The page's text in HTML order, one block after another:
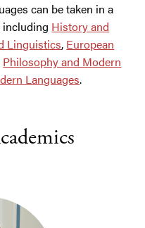
can be taken in a
History and
Linguistics, European
Philosophy and Modern
Languages.